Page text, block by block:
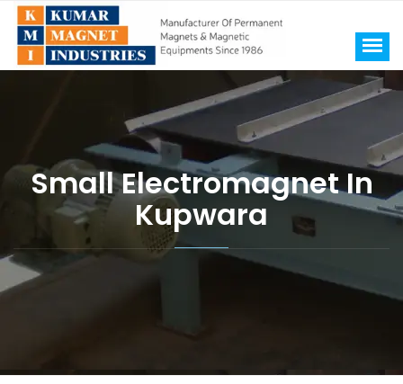
Small Electromagnet In
Kupwara